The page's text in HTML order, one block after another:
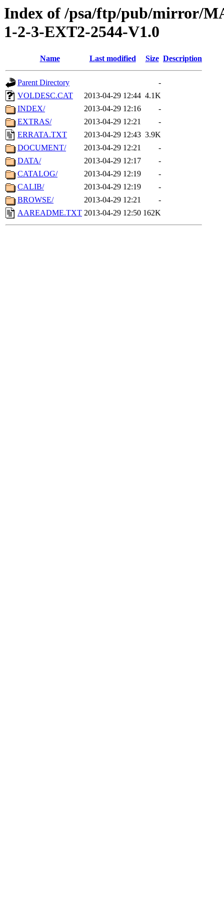
Index of /psa/ftp/pub/mirror/
1-2-3-EXT2-2544-V1.0
Name Last modified Size Description
Parent Directory
-
VOLDESC.CAT
2013-04-29 12:44 4.1K
INDEX/
2013-04-29 12:16
-
EXTRAS/
2013-04-29 12:21
-
ERRATA.TXT
2013-04-29 12:43 3.9K
DOCUMENT/
2013-04-29 12:21
-
DATA/
2013-04-29 12:17
-
CATALOG/
2013-04-29 12:19
-
CALIB/
2013-04-29 12:19
-
BROWSE/
2013-04-29 12:21
-
AAREADME.TXT 2013-04-29 12:50 162K